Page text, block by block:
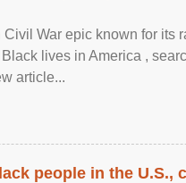
Civil War epic known for its
lives in America ,
article...
people in the U.S.,